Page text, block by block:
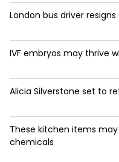
London bus driver
IVF embryos may thrive
Alicia Silverstone set to
These kitchen items
chemicals